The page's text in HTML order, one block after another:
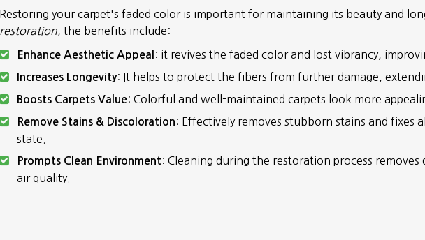
Restoring your carpet's faded color is important for maintaining its beauty and
restoration , the benefits include:
Enhance Aesthetic Appeal : it revives the faded color and lost vibrancy,
Increases Longevity: It helps to protect the fibers from further damage,
Boosts Carpets Value: Colorful and well-maintained carpets look more
Remove Stains & Discoloration : Effectively removes stubborn stains and fixes
state.
Prompts Clean Environment: Cleaning during the restoration process
air quality.